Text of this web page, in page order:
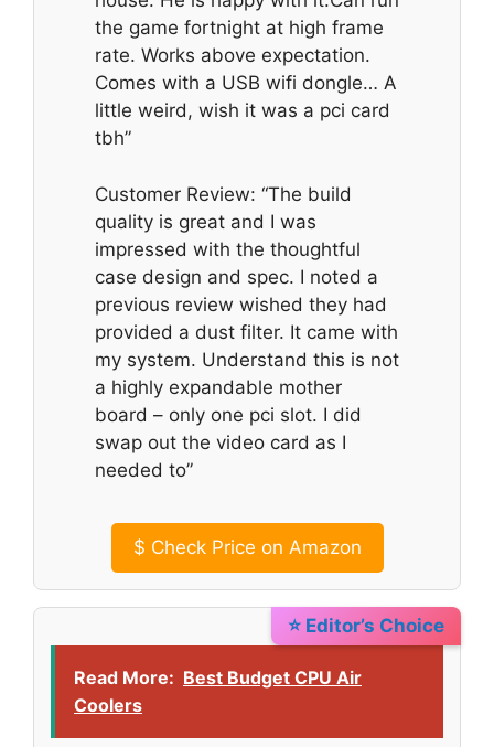
the game fortnight at high frame
rate. Works above expectation.
Comes with a USB wifi dongle… A
little weird, wish it was a pci card
tbh”
Customer Review: “The build
quality is great and I was
impressed with the thoughtful
case design and spec. I noted a
previous review wished they had
provided a dust filter. It came with
my system. Understand this is not
a highly expandable mother
board – only one pci slot. I did
swap out the video card as I
needed to”
$ Check Price on Amazon
⭐ Editor’s Choice
Read More: Best Budget CPU Air
Coolers